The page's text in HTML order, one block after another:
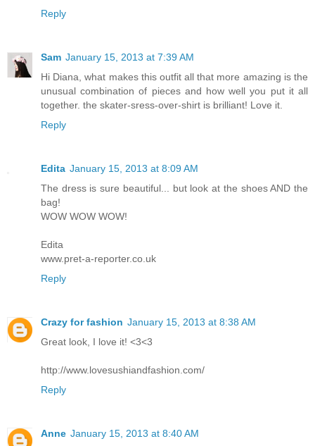
Reply
Sam January 15, 2013 at 7:39 AM
Hi Diana, what makes this outfit all that more amazing is the
unusual combination of pieces and how well you put it all
together. the skater-sress-over-shirt is brilliant! Love it.
Reply
Edita January 15, 2013 at 8:09 AM
The dress is sure beautiful... but look at the shoes AND the
bag!
WOW WOW WOW!
Edita
www.pret-a-reporter.co.uk
Reply
Crazy for fashion January 15, 2013 at 8:38 AM
Great look, I love it! <3<3
http://www.lovesushiandfashion.com/
Reply
Anne January 15, 2013 at 8:40 AM